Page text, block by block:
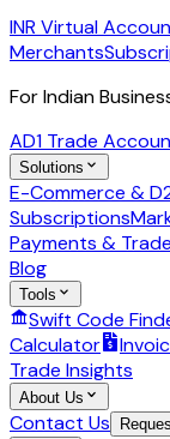
INR Virtual
Merchants
For Indian
AD1 Trade
Solutions
E-Commerce &
Subscriptions
Payments & Trade
Blog
Tools
Swift Code
Calculator
Trade Insights
About Us
Contact Us